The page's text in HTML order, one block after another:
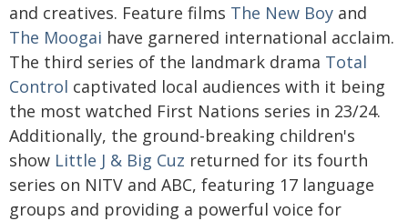
and creatives. Feature films The New Boy and
The Moogai have garnered international acclaim.
The third series of the landmark drama Total
Control captivated local audiences with it being
the most watched First Nations series in 23/24.
Additionally, the ground-breaking children's
show Little J & Big Cuz returned for its fourth
series on NITV and ABC, featuring 17 language
groups and providing a powerful voice for